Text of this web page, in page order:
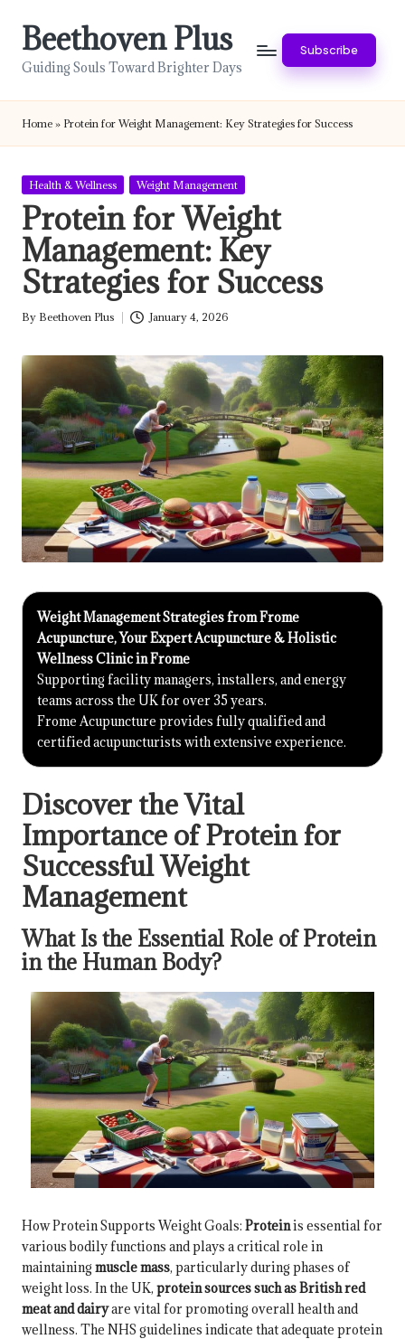
Beethoven Plus
Guiding Souls Toward Brighter Days
Subscribe
Home » Protein for Weight Management: Key Strategies for Success
Posted
Health & Wellness Weight Management
Protein for Weight
Management: Key
Strategies for Success
Posted
By Beethoven Plus January 4, 2026
Weight Management Strategies from Frome
Acupuncture, Your Expert Acupuncture & Holistic
Wellness Clinic in Frome
Supporting facility managers, installers, and energy
teams across the UK for over 35 years.
Frome Acupuncture provides fully qualified and
certified acupuncturists with extensive experience.
Discover the Vital
Importance of Protein for
Successful Weight
Management
What Is the Essential Role of Protein
in the Human Body?
How Protein Supports Weight Goals: Proteinis essential for
various bodily functions and plays a critical role in
maintaining muscle mass, particularly during phases of
weight loss. In the UK, protein sources such as British red
meat and dairyare vital for promoting overall health and
wellness. The NHS guidelines indicate that adequate protein